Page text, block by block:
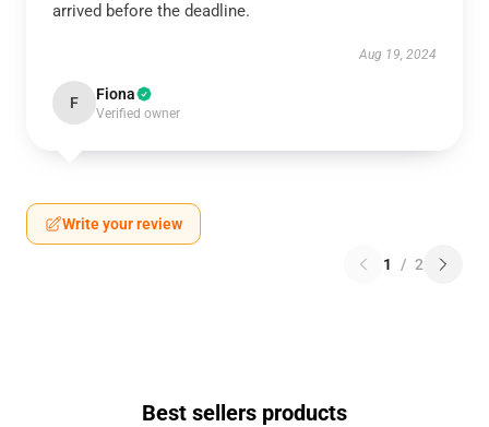
arrived before the deadline.
Aug 19, 2024
F Fiona
Verified owner
Write your review
1 / 2
Best sellers products